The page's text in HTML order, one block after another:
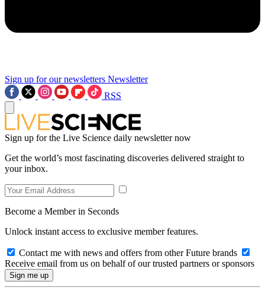
Sign up for our newsletters Newsletter
RSS
Sign up for the Live Science daily newsletter now
Get the world’s most fascinating discoveries delivered straight to
your inbox.
Become a Member in Seconds
Unlock instant access to exclusive member features.
Contact me with news and offers from other Future brands
Receive email from us on behalf of our trusted partners or sponsors